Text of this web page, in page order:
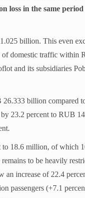
loss in the same
billion. This even
domestic traffic within
and its subsidiaries
billion compared
23.2 percent to RUB
to 18.6 million, of which
to be heavily
an increase of 22.4
passengers (+7.1